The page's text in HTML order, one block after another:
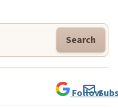
Search
Follow